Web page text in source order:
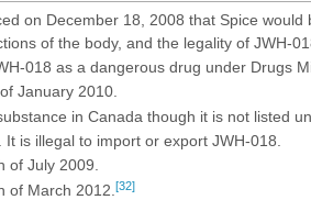
on December 18, 2008 that Spice
of the body, and the legality of JWH-
018 as a dangerous drug under Drugs
January 2010.
in Canada though it is not listed
is illegal to import or export JWH-018.
of July 2009.
of March 2012. [32]